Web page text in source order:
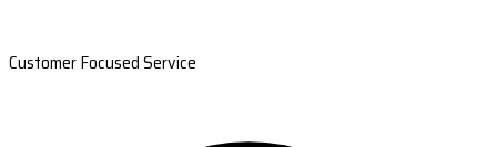
Customer Focused Service